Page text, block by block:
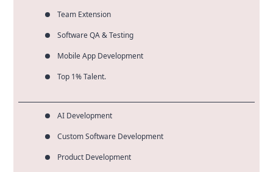
Team Extension
Software QA & Testing
Mobile App Development
Top 1% Talent.
AI Development
Custom Software Development
Product Development